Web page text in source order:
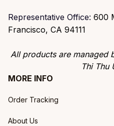
Representative Office: 600
Francisco, CA 94111
All products are managed
Thi Thu
MORE INFO
Order Tracking
About Us